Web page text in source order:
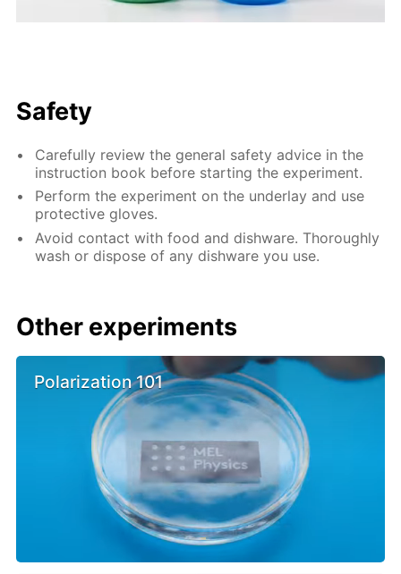
Safety
Carefully review the general safety advice in the
instruction book before starting the experiment.
Perform the experiment on the underlay and use
protective gloves.
Avoid contact with food and dishware. Thoroughly
wash or dispose of any dishware you use.
Other experiments
Polarization 101